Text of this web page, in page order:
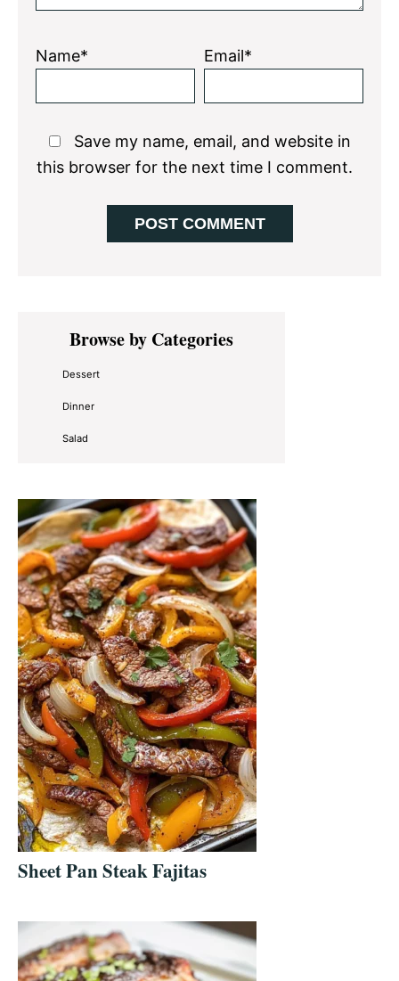
Name* Email*
Save my name, email, and website in
this browser for the next time I comment.
Primary
SidebarBrowse by Categories
Dessert
Dinner
Salad
Sheet Pan Steak Fajitas